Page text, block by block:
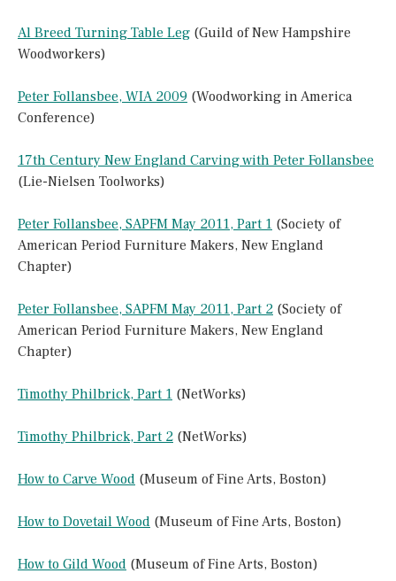
Al Breed Turning Table Leg (Guild of New Hampshire
Woodworkers)
Peter Follansbee, WIA 2009 (Woodworking in America
Conference)
17th Century New England Carving with Peter Follansbee
(Lie-Nielsen Toolworks)
Peter Follansbee, SAPFM May 2011, Part 1 (Society of
American Period Furniture Makers, New England
Chapter)
Peter Follansbee, SAPFM May 2011, Part 2 (Society of
American Period Furniture Makers, New England
Chapter)
Timothy Philbrick, Part 1 (NetWorks)
Timothy Philbrick, Part 2 (NetWorks)
How to Carve Wood (Museum of Fine Arts, Boston)
How to Dovetail Wood (Museum of Fine Arts, Boston)
How to Gild Wood (Museum of Fine Arts, Boston)